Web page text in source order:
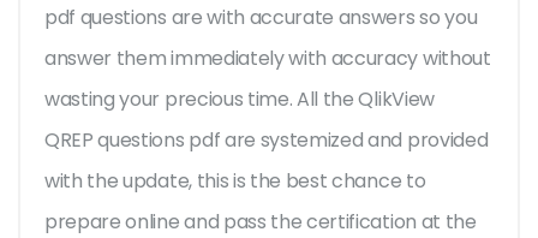
pdf questions are with accurate answers so you
answer them immediately with accuracy without
wasting your precious time. All the QlikView
QREP questions pdf are systemized and provided
with the update, this is the best chance to
prepare online and pass the certification at the